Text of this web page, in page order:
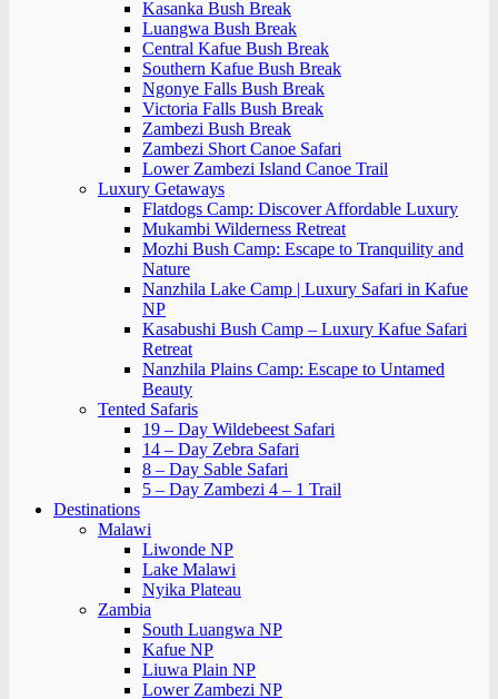
Kasanka Bush Break
Luangwa Bush Break
Central Kafue Bush Break
Southern Kafue Bush Break
Ngonye Falls Bush Break
Victoria Falls Bush Break
Zambezi Bush Break
Zambezi Short Canoe Safari
Lower Zambezi Island Canoe Trail
Luxury Getaways
Flatdogs Camp: Discover Affordable Luxury
Mukambi Wilderness Retreat
Mozhi Bush Camp: Escape to Tranquility and
Nature
Nanzhila Lake Camp | Luxury Safari in Kafue
NP
Kasabushi Bush Camp – Luxury Kafue Safari
Retreat
Nanzhila Plains Camp: Escape to Untamed
Beauty
Tented Safaris
19 – Day Wildebeest Safari
14 – Day Zebra Safari
8 – Day Sable Safari
5 – Day Zambezi 4 – 1 Trail
Destinations
Malawi
Liwonde NP
Lake Malawi
Nyika Plateau
Zambia
South Luangwa NP
Kafue NP
Liuwa Plain NP
Lower Zambezi NP